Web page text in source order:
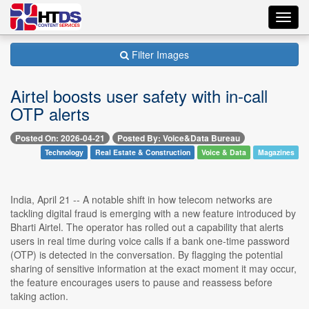
Filter Images
Airtel boosts user safety with in-call
OTP alerts
Posted On: 2026-04-21 Posted By: Voice&Data Bureau
Technology Real Estate & Construction Voice & Data Magazines
India, April 21 -- A notable shift in how telecom networks are
tackling digital fraud is emerging with a new feature introduced by
Bharti Airtel. The operator has rolled out a capability that alerts
users in real time during voice calls if a bank one-time password
(OTP) is detected in the conversation. By flagging the potential
sharing of sensitive information at the exact moment it may occur,
the feature encourages users to pause and reassess before
taking action.